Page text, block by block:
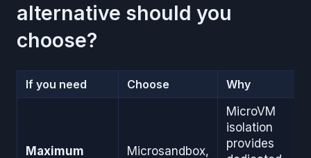
alternative should you
choose?
If you need Choose Why
Maximum
Microsandbox,
MicroVM
isolation
provides